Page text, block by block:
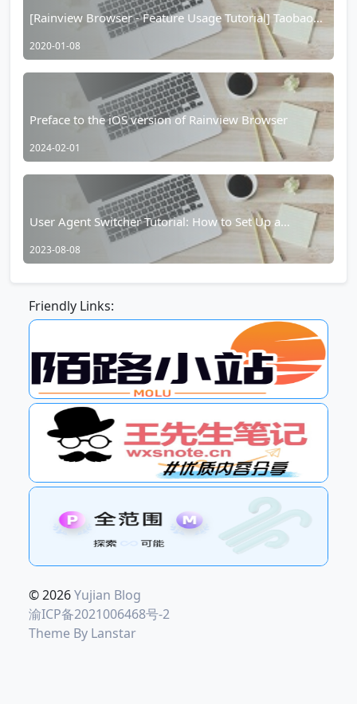
[Rainview Browser - Feature Usage Tutorial] Taobao
Hidden Coupons/Taobao Red Packet Function
2020-01-08
Preface to the iOS version of Rainview Browser
2024-02-01
User Agent Switcher Tutorial: How to Set Up a
Separate Website User Agent in Yujian Browser
2023-08-08
Friendly Links:
© 2026Yujian Blog
渝ICP备2021006468号-2
Theme By Lanstar